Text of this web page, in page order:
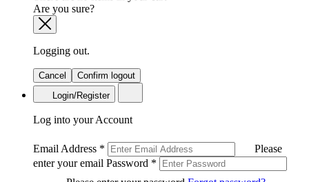
Are you sure?
Logging out.
Cancel
Confirm logout
Login/Register
Log into your Account
Email Address *
Please
enter your email Password *